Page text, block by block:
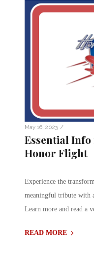
May 16, 2023 /
Essential Info
Honor Flight
Experience the
meaningful tribute with
Learn more and read a
READ MORE